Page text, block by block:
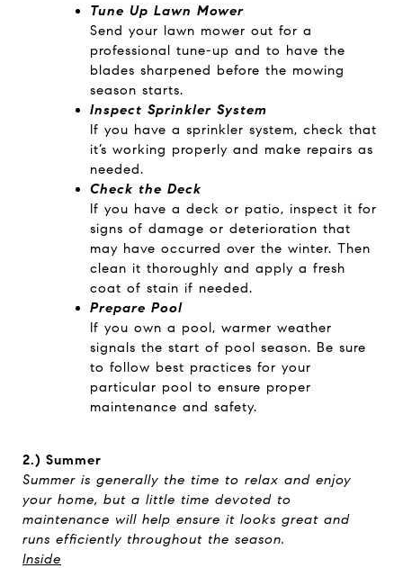
Tune Up Lawn Mower
Send your lawn mower out for a
professional tune-up and to have the
blades sharpened before the mowing
season starts.
Inspect Sprinkler System
If you have a sprinkler system, check that
it’s working properly and make repairs as
needed.
Check the Deck
If you have a deck or patio, inspect it for
signs of damage or deterioration that
may have occurred over the winter. Then
clean it thoroughly and apply a fresh
coat of stain if needed.
Prepare Pool
If you own a pool, warmer weather
signals the start of pool season. Be sure
to follow best practices for your
particular pool to ensure proper
maintenance and safety.
2.) Summer
Summer is generally the time to relax and enjoy
your home, but a little time devoted to
maintenance will help ensure it looks great and
runs efficiently throughout the season.
Inside